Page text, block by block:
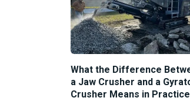
What the Difference
a Jaw Crusher and a
Crusher Means in Practice